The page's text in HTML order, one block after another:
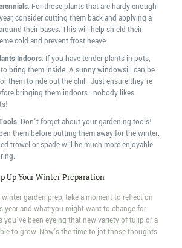
: For those plants that are hardy enough
consider cutting them back and applying a
their bases. This will help shield their
cold and prevent frost heave.
Indoors: If you have tender plants in pots,
bring them inside. A sunny windowsill can be
them to ride out the chill. Just ensure they're
bringing them indoors—nobody likes
: Don't forget about your gardening tools!
them before putting them away for the winter.
trowel or spade will be much more enjoyable
Up Your Winter Preparation
garden prep, take a moment to reflect on
year and what you might want to change for
you've been eyeing that new variety of tulip or a
to grow. Now's the time to jot those thoughts